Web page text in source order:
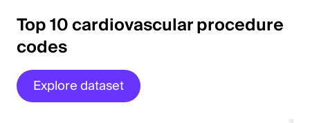
Top 10 cardiovascular procedure
codes
Explore dataset